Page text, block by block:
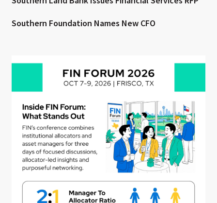
Southern Foundation Names New CFO